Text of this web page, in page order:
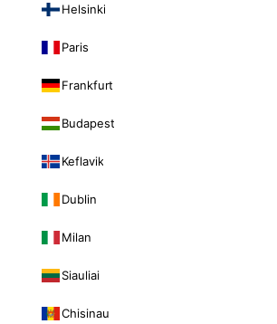
Helsinki
Paris
Frankfurt
Budapest
Keflavik
Dublin
Milan
Siauliai
Chisinau